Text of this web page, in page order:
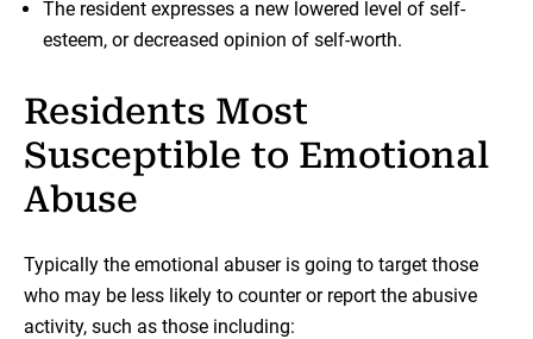
The resident expresses a new lowered level of self-
esteem, or decreased opinion of self-worth.
Residents Most
Susceptible to Emotional
Abuse
Typically the emotional abuser is going to target those
who may be less likely to counter or report the abusive
activity, such as those including: